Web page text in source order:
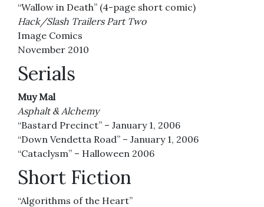
“Wallow in Death” (4-page short comic)
Hack/Slash Trailers Part Two
Image Comics
November 2010
Serials
Muy Mal
Asphalt & Alchemy
“Bastard Precinct” – January 1, 2006
“Down Vendetta Road” – January 1, 2006
“Cataclysm” – Halloween 2006
Short Fiction
“Algorithms of the Heart”